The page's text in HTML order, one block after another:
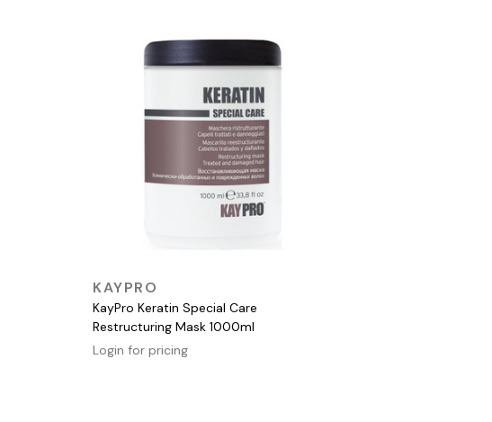
KAYPRO
KayPro Keratin Special Care
Restructuring Mask 1000ml
Login for pricing